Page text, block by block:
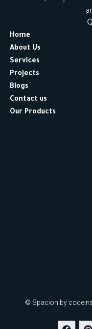
Home
About Us
Services
Projects
Blogs
Contact us
Our Products
© Spacion by
F
P